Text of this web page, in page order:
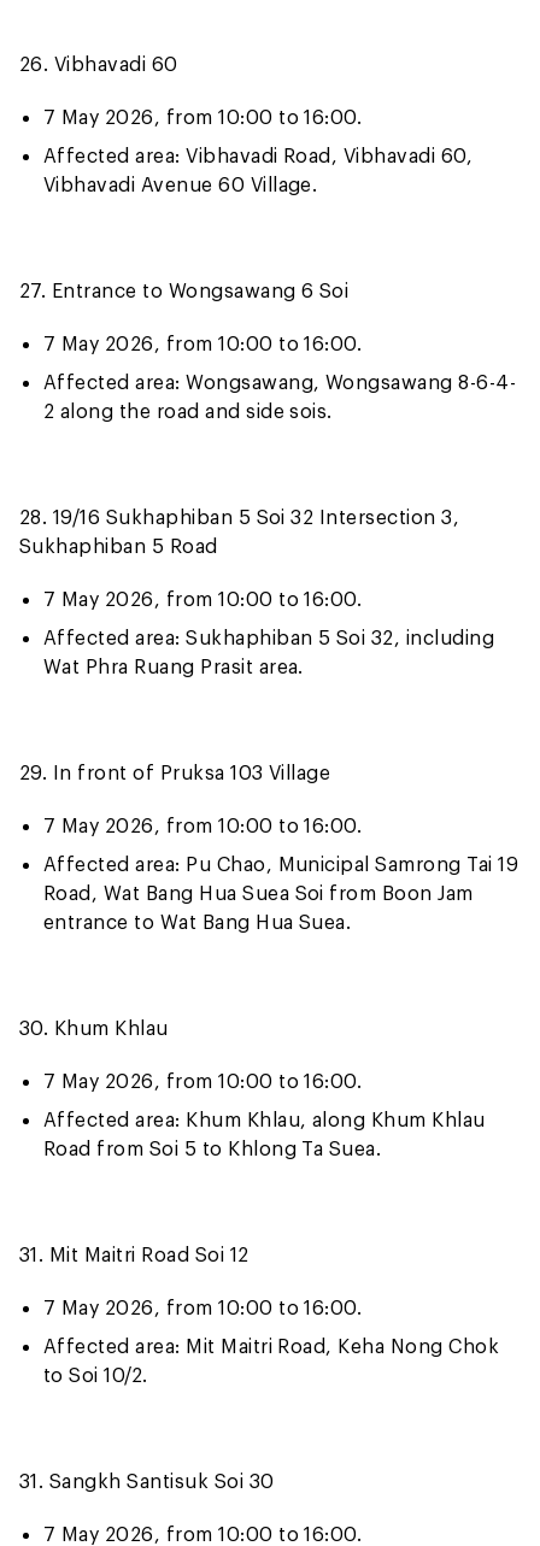
26. Vibhavadi 60
7 May 2026, from 10:00 to 16:00.
Affected area: Vibhavadi Road, Vibhavadi 60,
Vibhavadi Avenue 60 Village.
27. Entrance to Wongsawang 6 Soi
7 May 2026, from 10:00 to 16:00.
Affected area: Wongsawang, Wongsawang 8-6-4-
2 along the road and side sois.
28. 19/16 Sukhaphiban 5 Soi 32 Intersection 3,
Sukhaphiban 5 Road
7 May 2026, from 10:00 to 16:00.
Affected area: Sukhaphiban 5 Soi 32, including
Wat Phra Ruang Prasit area.
29. In front of Pruksa 103 Village
7 May 2026, from 10:00 to 16:00.
Affected area: Pu Chao, Municipal Samrong Tai 19
Road, Wat Bang Hua Suea Soi from Boon Jam
entrance to Wat Bang Hua Suea.
30. Khum Khlau
7 May 2026, from 10:00 to 16:00.
Affected area: Khum Khlau, along Khum Khlau
Road from Soi 5 to Khlong Ta Suea.
31. Mit Maitri Road Soi 12
7 May 2026, from 10:00 to 16:00.
Affected area: Mit Maitri Road, Keha Nong Chok
to Soi 10/2.
31. Sangkh Santisuk Soi 30
7 May 2026, from 10:00 to 16:00.